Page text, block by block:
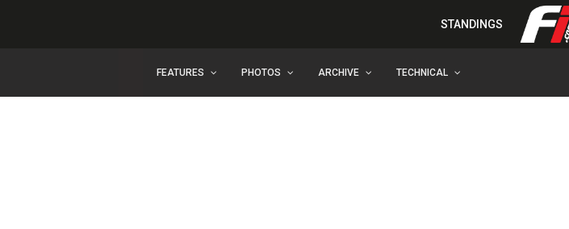
STANDINGS
FEATURES PHOTOS ARCHIVE TECHNICAL